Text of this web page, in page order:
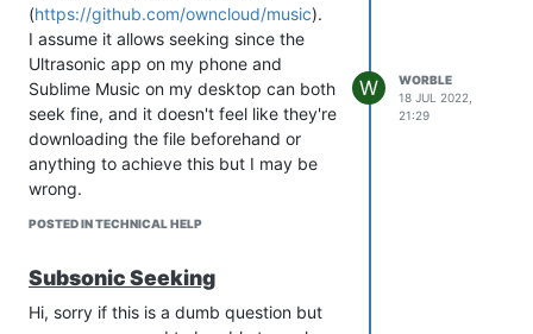
(https://github.com/owncloud/music).
I assume it allows seeking since the
Ultrasonic app on my phone and
Sublime Music on my desktop can both
seek fine, and it doesn't feel like they're
downloading the file beforehand or
anything to achieve this but I may be
wrong.
POSTED IN TECHNICAL HELP
W
WORBLE
18 JUL 2022,
21:29
Subsonic Seeking
Hi, sorry if this is a dumb question but